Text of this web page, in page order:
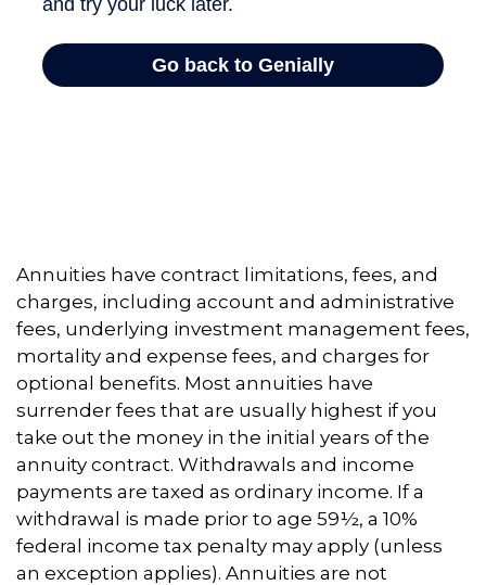
Annuities have contract limitations, fees, and
charges, including account and administrative
fees, underlying investment management fees,
mortality and expense fees, and charges for
optional benefits. Most annuities have
surrender fees that are usually highest if you
take out the money in the initial years of the
annuity contract. Withdrawals and income
payments are taxed as ordinary income. If a
withdrawal is made prior to age 59½, a 10%
federal income tax penalty may apply (unless
an exception applies). Annuities are not